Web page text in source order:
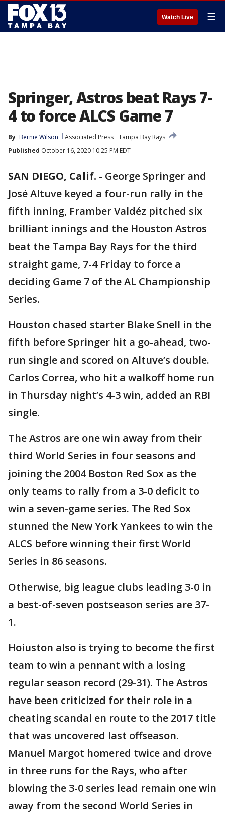
Watch Live ☰
Springer, Astros beat Rays 7-
4 to force ALCS Game 7
By Bernie Wilson Associated Press Tampa Bay Rays
Published October 16, 2020 10:25 PM EDT
SAN DIEGO, Calif. - George Springer and
José Altuve keyed a four-run rally in the
fifth inning, Framber Valdéz pitched six
brilliant innings and the Houston Astros
beat the Tampa Bay Rays for the third
straight game, 7-4 Friday to force a
deciding Game 7 of the AL Championship
Series.
Houston chased starter Blake Snell in the
fifth before Springer hit a go-ahead, two-
run single and scored on Altuve’s double.
Carlos Correa, who hit a walkoff home run
in Thursday night’s 4-3 win, added an RBI
single.
The Astros are one win away from their
third World Series in four seasons and
joining the 2004 Boston Red Sox as the
only teams to rally from a 3-0 deficit to
win a seven-game series. The Red Sox
stunned the New York Yankees to win the
ALCS before winning their first World
Series in 86 seasons.
Otherwise, big league clubs leading 3-0 in
a best-of-seven postseason series are 37-
1.
Hoiuston also is trying to become the first
team to win a pennant with a losing
regular season record (29-31). The Astros
have been criticized for their role in a
cheating scandal en route to the 2017 title
that was uncovered last offseason.
Manuel Margot homered twice and drove
in three runs for the Rays, who after
blowing the 3-0 series lead remain one win
away from the second World Series in